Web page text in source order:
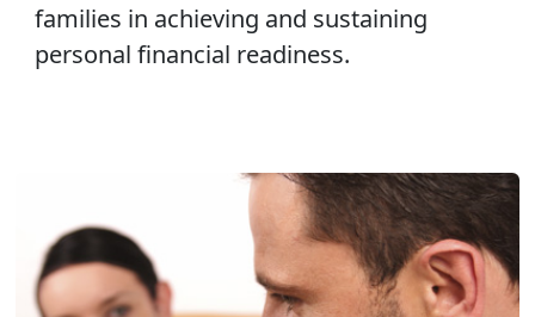
families in achieving and sustaining
personal financial readiness.